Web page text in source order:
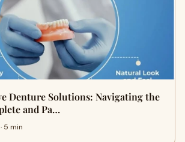
Denture Solutions: Navigating the
and Pa…
5 min